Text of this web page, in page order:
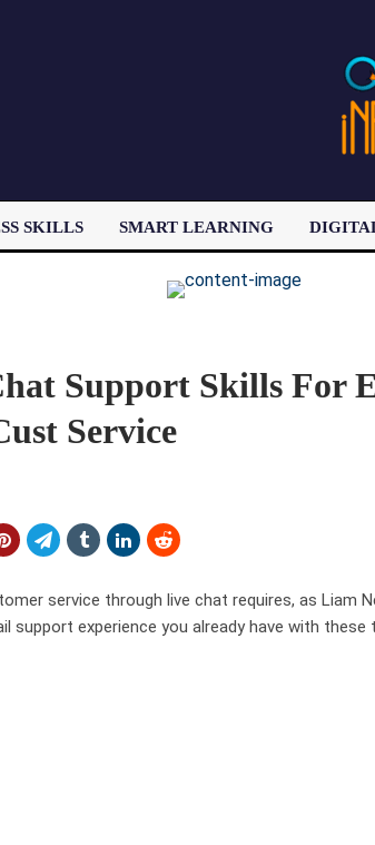
SKILLS SMART LEARNING
Support Skills For
Service
service through live chat requires, as Liam
support experience you already have with